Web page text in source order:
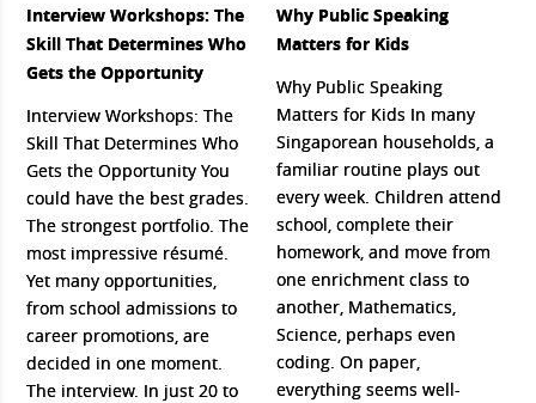
Interview Workshops: The
Skill That Determines Who
Gets the Opportunity
Interview Workshops: The
Skill That Determines Who
Gets the Opportunity You
could have the best grades.
The strongest portfolio. The
most impressive résumé.
Yet many opportunities,
from school admissions to
career promotions, are
decided in one moment.
The interview. In just 20 to
Why Public Speaking
Matters for Kids
Why Public Speaking
Matters for Kids In many
Singaporean households, a
familiar routine plays out
every week. Children attend
school, complete their
homework, and move from
one enrichment class to
another, Mathematics,
Science, perhaps even
coding. On paper,
everything seems well-